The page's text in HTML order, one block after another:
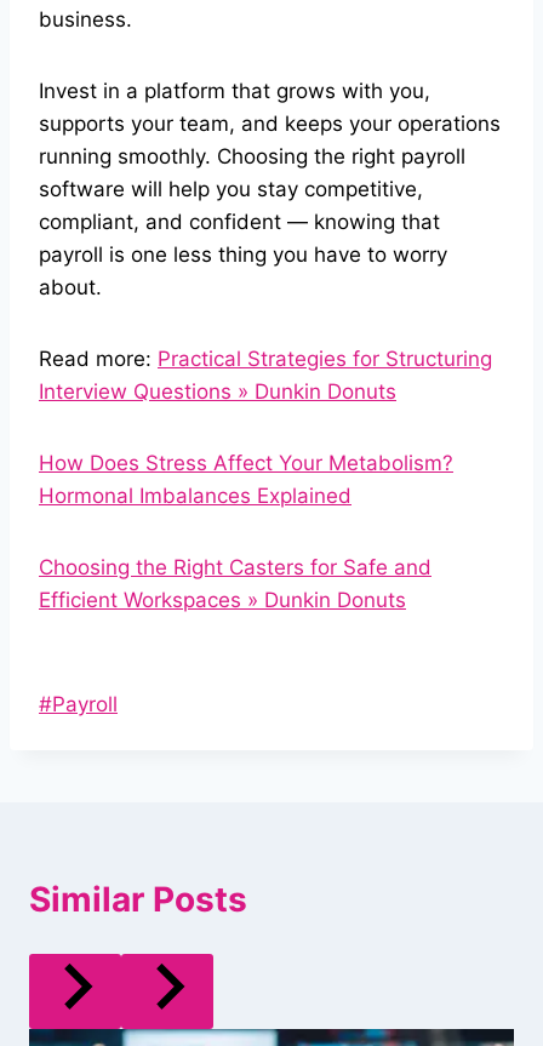
business.
Invest in a platform that grows with you,
supports your team, and keeps your operations
running smoothly. Choosing the right payroll
software will help you stay competitive,
compliant, and confident — knowing that
payroll is one less thing you have to worry
about.
Read more: Practical Strategies for Structuring
Interview Questions » Dunkin Donuts
How Does Stress Affect Your Metabolism?
Hormonal Imbalances Explained
Choosing the Right Casters for Safe and
Efficient Workspaces » Dunkin Donuts
Post
#Payroll
Similar Posts